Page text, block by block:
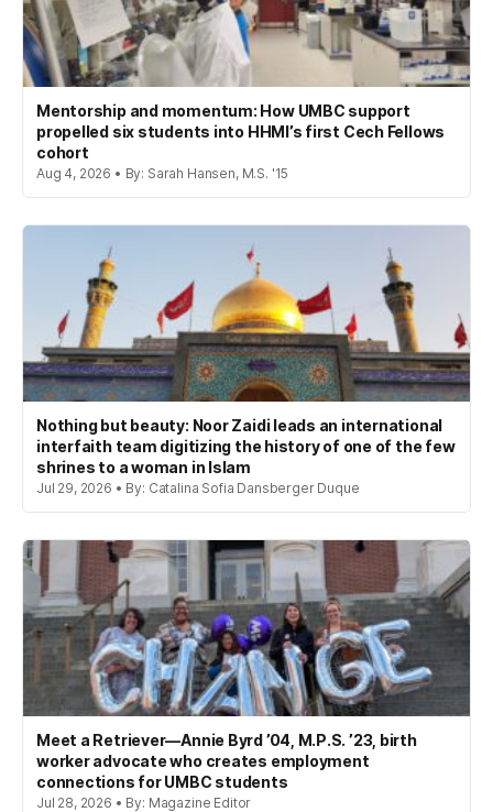
Mentorship and momentum: How UMBC support
propelled six students into HHMI’s first Cech Fellows
cohort
Aug 4, 2026 • By: Sarah Hansen, M.S. '15
Nothing but beauty: Noor Zaidi leads an international
interfaith team digitizing the history of one of the few
shrines to a woman in Islam
Jul 29, 2026 • By: Catalina Sofia Dansberger Duque
Meet a Retriever—Annie Byrd ’04, M.P.S. ’23, birth
worker advocate who creates employment
connections for UMBC students
Jul 28, 2026 • By: Magazine Editor